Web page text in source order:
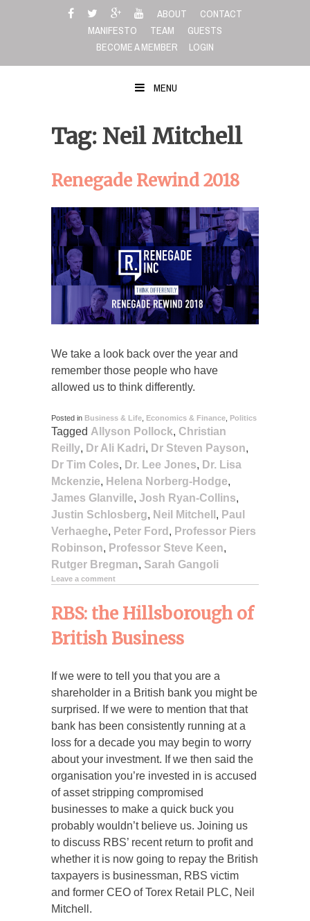
ABOUT
CONTACT
MANIFESTO
TEAM
GUESTS
BECOME A MEMBER
LOGIN
MENU
Tag: Neil Mitchell
Renegade Rewind 2018
We take a look back over the year and
remember those people who have
allowed us to think differently.
Posted in Business & Life Economics & Finance Politics
Tagged Allyson Pollock, Christian
Reilly, Dr Ali Kadri, Dr Steven Payson,
Dr Tim Coles, Dr. Lee Jones, Dr. Lisa
Mckenzie, Helena Norberg-Hodge,
James Glanville, Josh Ryan-Collins,
Justin Schlosberg, Neil Mitchell , Paul
Verhaeghe, Peter Ford , Professor Piers
Robinson, Professor Steve Keen,
Rutger Bregman, Sarah Gangoli
Leave a comment
RBS: the Hillsborough of
British Business
If we were to tell you that you are a
shareholder in a British bank you might be
surprised. If we were to mention that that
bank has been consistently running at a
loss for a decade you may begin to worry
about your investment. If we then said the
organisation you’re invested in is accused
of asset stripping compromised
businesses to make a quick buck you
probably wouldn’t believe us. Joining us
to discuss RBS’ recent return to profit and
whether it is now going to repay the British
taxpayers is businessman, RBS victim
and former CEO of Torex Retail PLC, Neil
Mitchell.